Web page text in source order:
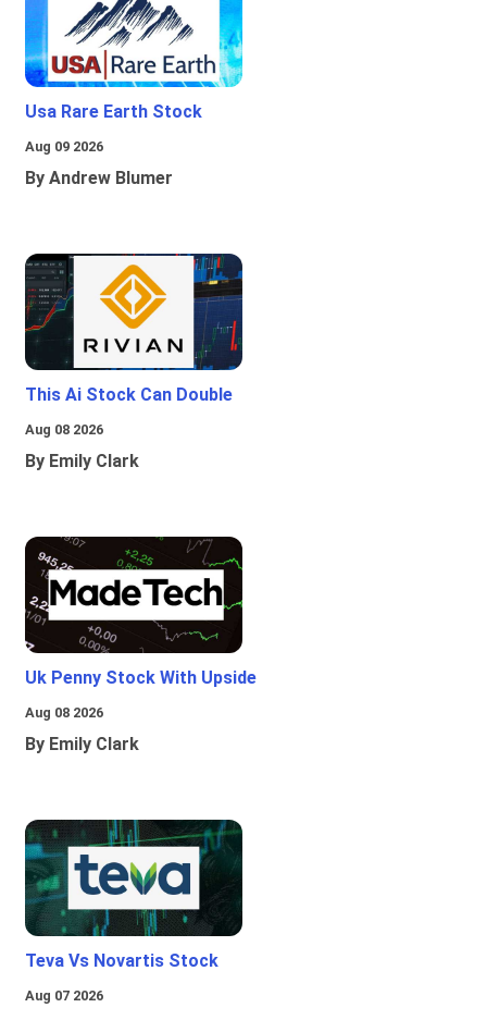
Usa Rare Earth Stock
Aug 09 2026
By Andrew Blumer
This Ai Stock Can Double
Aug 08 2026
By Emily Clark
Uk Penny Stock With Upside
Aug 08 2026
By Emily Clark
Teva Vs Novartis Stock
Aug 07 2026